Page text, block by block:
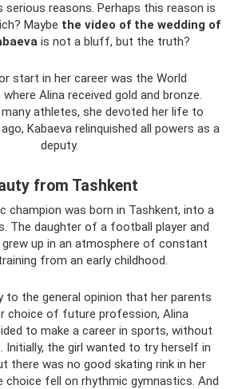
serious reasons. Perhaps this reason is
Maybe the video of the wedding of
is not a bluff, but the truth?
start in her career was the World
Alina received gold and bronze.
athletes, she devoted her life to
Kabaeva relinquished all powers as a
deputy.
from Tashkent
champion was born in Tashkent, into a
The daughter of a football player and
grew up in an atmosphere of constant
from an early childhood.
to the general opinion that her parents
choice of future profession, Alina
to make a career in sports, without
Initially, the girl wanted to try herself in
there was no good skating rink in her
choice fell on rhythmic gymnastics. And